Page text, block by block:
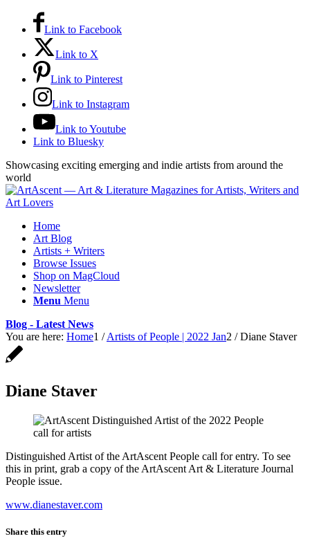
Link to Facebook
Link to X
Link to Pinterest
Link to Instagram
Link to Youtube
Link to Bluesky
Showcasing exciting emerging and indie artists from around the
world
Home
Art Blog
Artists + Writers
Browse Issues
Shop on MagCloud
Newsletter
Menu Menu
Blog - Latest News
You are here: Home1 / Artists of People | 2022 Jan2 / Diane Staver
Diane Staver
Distinguished Artist of the ArtAscent People call for entry. To see
this in print, grab a copy of the ArtAscent Art & Literature Journal
People issue.
www.dianestaver.com
Share this entry